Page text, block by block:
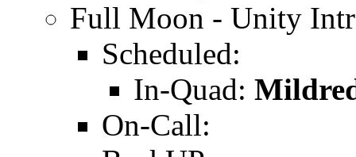
Full Moon - Unity
Scheduled:
In-Quad:
On-Call: